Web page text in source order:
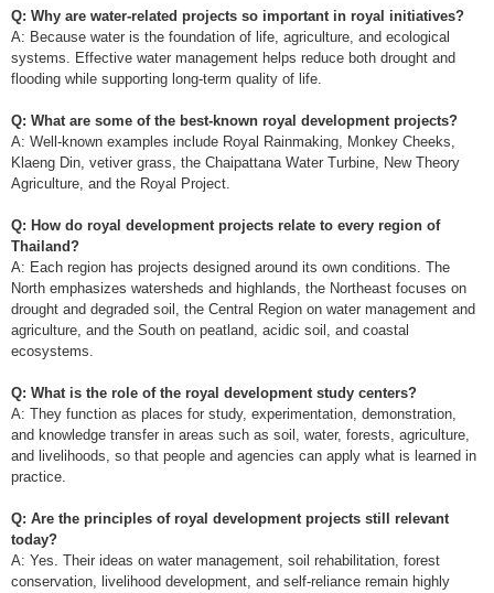
Q: Why are water-related projects so important in royal initiatives?
A: Because water is the foundation of life, agriculture, and ecological
systems. Effective water management helps reduce both drought and
flooding while supporting long-term quality of life.
Q: What are some of the best-known royal development projects?
A: Well-known examples include Royal Rainmaking, Monkey Cheeks,
Klaeng Din, vetiver grass, the Chaipattana Water Turbine, New Theory
Agriculture, and the Royal Project.
Q: How do royal development projects relate to every region of
Thailand?
A: Each region has projects designed around its own conditions. The
North emphasizes watersheds and highlands, the Northeast focuses on
drought and degraded soil, the Central Region on water management and
agriculture, and the South on peatland, acidic soil, and coastal
ecosystems.
Q: What is the role of the royal development study centers?
A: They function as places for study, experimentation, demonstration,
and knowledge transfer in areas such as soil, water, forests, agriculture,
and livelihoods, so that people and agencies can apply what is learned in
practice.
Q: Are the principles of royal development projects still relevant
today?
A: Yes. Their ideas on water management, soil rehabilitation, forest
conservation, livelihood development, and self-reliance remain highly